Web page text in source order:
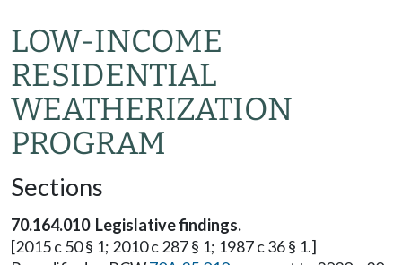
LOW-INCOME
RESIDENTIAL
WEATHERIZATION
PROGRAM
Sections
70.164.010 Legislative findings.
[2015 c 50 § 1; 2010 c 287 § 1; 1987 c 36 § 1.]